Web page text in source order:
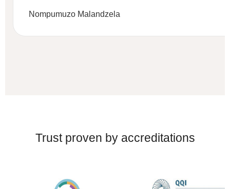
Nompumuzo Malandzela
Trust proven by accreditations